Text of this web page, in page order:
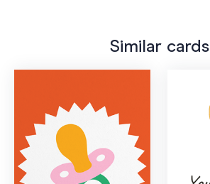
Similar cards